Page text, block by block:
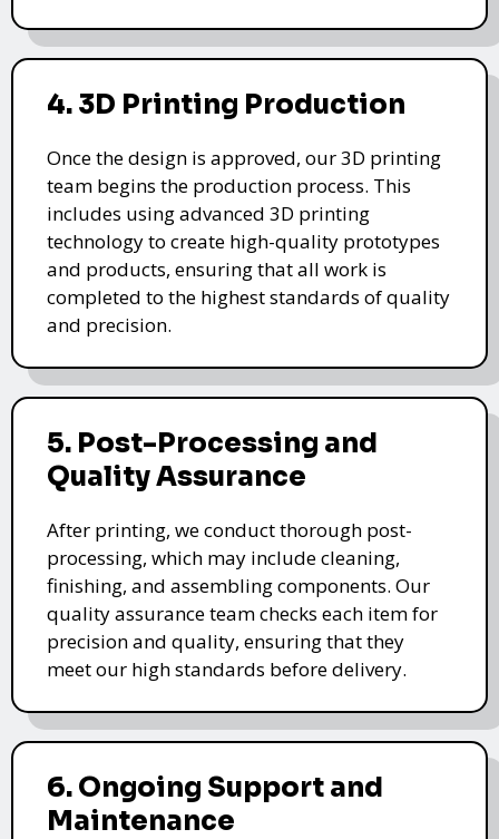
4. 3D Printing Production
Once the design is approved, our 3D printing
team begins the production process. This
includes using advanced 3D printing
technology to create high-quality prototypes
and products, ensuring that all work is
completed to the highest standards of quality
and precision.
5. Post-Processing and
Quality Assurance
After printing, we conduct thorough post-
processing, which may include cleaning,
finishing, and assembling components. Our
quality assurance team checks each item for
precision and quality, ensuring that they
meet our high standards before delivery.
6. Ongoing Support and
Maintenance